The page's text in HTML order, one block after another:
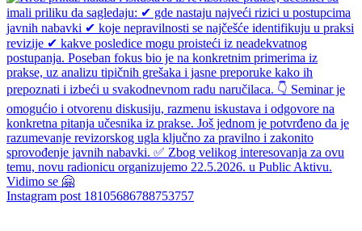
Instagram post 18105686788753757